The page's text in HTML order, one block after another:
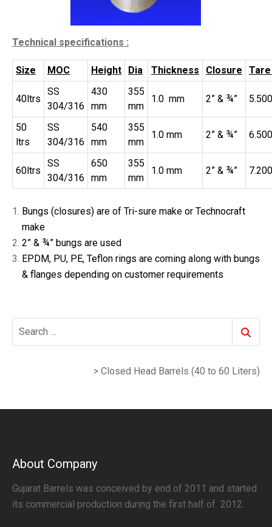
Technical specifications :
Size MOC Height Dia Thickness Closure Tare
40ltrs
SS
304/316
430
mm
355
mm
1.0 mm 2” & ¾”
50
ltrs
SS
304/316
540
mm
355
mm
1.0 mm 2” & ¾”
60ltrs
SS
304/316
650
mm
355
mm
1.0 mm 2” & ¾”
Bungs (closures) are of Tri-sure make or Technocraft
make
2” & ¾” bungs are used
EPDM, PU, PE, Teflon rings are coming along with bungs
& flanges depending on customer requirements
> Closed Head Barrels (40 to 60 Liters)
About Company
Gujarat Barrels was conceived by end of 2011 and started
its commercial production during the first half of 2012.